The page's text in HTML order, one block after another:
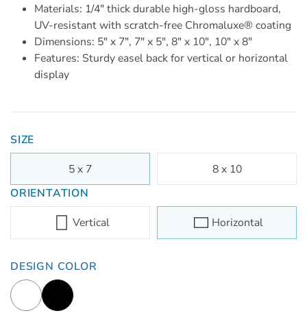
Materials: 1/4" thick durable high-gloss hardboard,
UV-resistant with scratch-free Chromaluxe® coating
Dimensions: 5" x 7", 7" x 5", 8" x 10", 10" x 8"
Features: Sturdy easel back for vertical or horizontal
display
SIZE
5 x 7
8 x 10
ORIENTATION
Vertical
Horizontal
DESIGN COLOR